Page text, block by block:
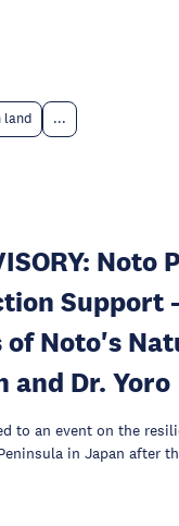
land ...
Noto
Support
of Noto's
and Dr. Yoro
to an event on the
in Japan after